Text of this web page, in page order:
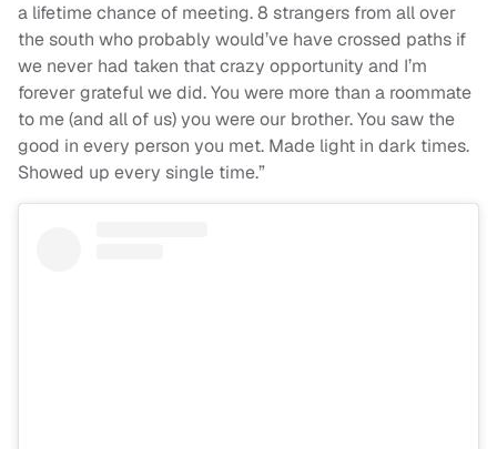
a lifetime chance of meeting. 8 strangers from all over
the south who probably would’ve have crossed paths if
we never had taken that crazy opportunity and I’m
forever grateful we did. You were more than a roommate
to me (and all of us) you were our brother. You saw the
good in every person you met. Made light in dark times.
Showed up every single time.”